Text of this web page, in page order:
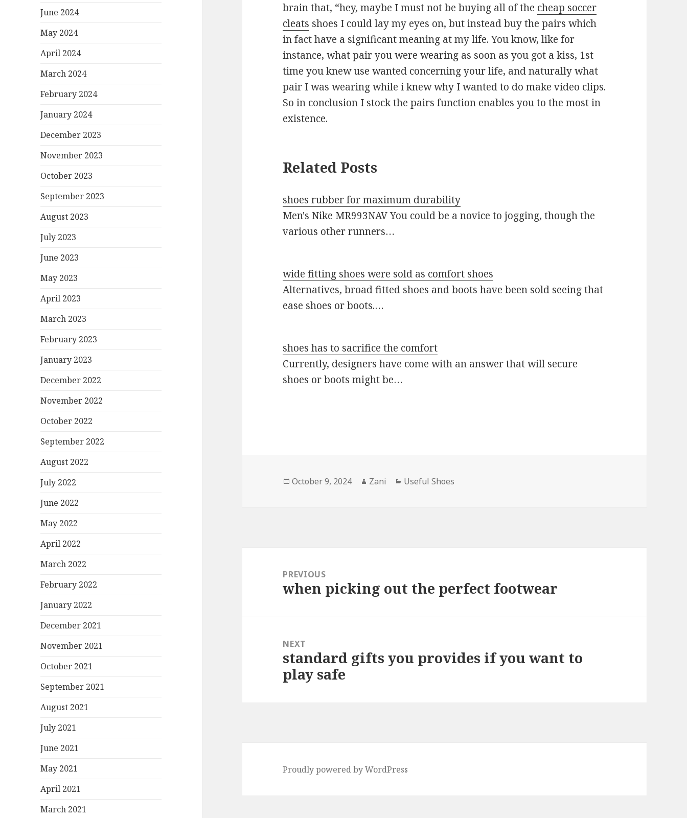
June 2024
May 2024
April 2024
March 2024
February 2024
January 2024
December 2023
November 2023
October 2023
September 2023
August 2023
July 2023
June 2023
May 2023
April 2023
March 2023
February 2023
January 2023
December 2022
November 2022
October 2022
September 2022
August 2022
July 2022
June 2022
May 2022
April 2022
March 2022
February 2022
January 2022
December 2021
November 2021
October 2021
September 2021
August 2021
July 2021
June 2021
May 2021
April 2021
March 2021
brain that, “hey, maybe I must not be buying all of the cheap soccer
cleats shoes I could lay my eyes on, but instead buy the pairs which
in fact have a significant meaning at my life. You know, like for
instance, what pair you were wearing as soon as you got a kiss, 1st
time you knew use wanted concerning your life, and naturally what
pair I was wearing while i knew why I wanted to do make video clips.
So in conclusion I stock the pairs function enables you to the most in
existence.
Related Posts
shoes rubber for maximum durability
Men's Nike MR993NAV You could be a novice to jogging, though the
various other runners…
wide fitting shoes were sold as comfort shoes
Alternatives, broad fitted shoes and boots have been sold seeing that
ease shoes or boots.…
shoes has to sacrifice the comfort
Currently, designers have come with an answer that will secure
shoes or boots might be…
Posted
October 9, 2024 Author
Zani Categories
Useful Shoes
navigationPREVIOUS
Previous
when picking out the perfect footwear
NEXT
Next
post:
standard gifts you provides if you want to
play safe
Proudly powered by WordPress